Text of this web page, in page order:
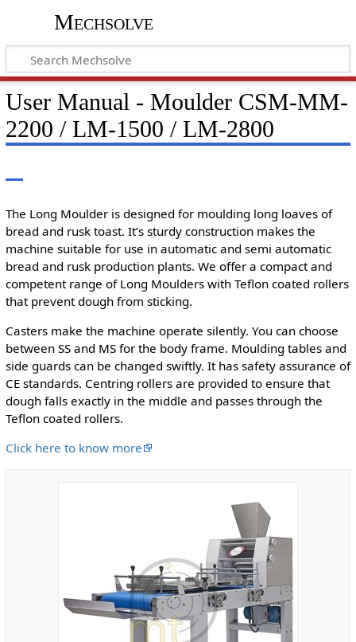
Mechsolve
User Manual - Moulder CSM-MM-
2200 / LM-1500 / LM-2800
The Long Moulder is designed for moulding long loaves of
bread and rusk toast. It’s sturdy construction makes the
machine suitable for use in automatic and semi automatic
bread and rusk production plants. We offer a compact and
competent range of Long Moulders with Teflon coated rollers
that prevent dough from sticking.
Casters make the machine operate silently. You can choose
between SS and MS for the body frame. Moulding tables and
side guards can be changed swiftly. It has safety assurance of
CE standards. Centring rollers are provided to ensure that
dough falls exactly in the middle and passes through the
Teflon coated rollers.
Click here to know more